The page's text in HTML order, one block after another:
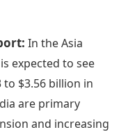
In the Asia
expected to see
$3.56 billion in
are primary
and increasing